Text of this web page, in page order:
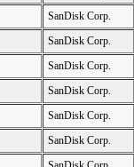
SanDisk Corp.
SanDisk Corp.
SanDisk Corp.
SanDisk Corp.
SanDisk Corp.
SanDisk Corp.